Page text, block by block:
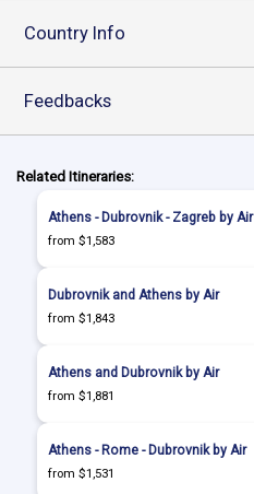
Country Info
Feedbacks
Related Itineraries:
Athens - Dubrovnik - Zagreb by Air
from $1,583
Dubrovnik and Athens by Air
from $1,843
Athens and Dubrovnik by Air
from $1,881
Athens - Rome - Dubrovnik by Air
from $1,531